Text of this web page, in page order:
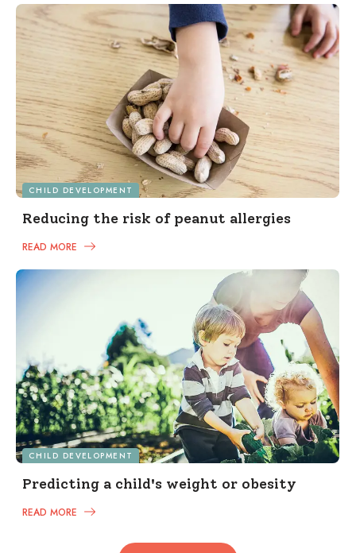
CHILD DEVELOPMENT
Reducing the risk of peanut allergies
READ MORE
CHILD DEVELOPMENT
Predicting a child's weight or obesity
READ MORE